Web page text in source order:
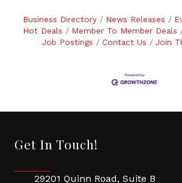
Business Directory News Releases
Hot Deals
Member To Member Deals
Job Postings
Contact Us Join
Get In Touch!
29201 Quinn Road, Suite B